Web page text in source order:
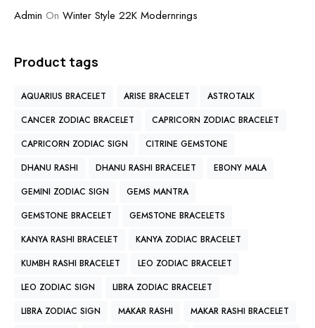
Admin On Winter Style 22K Modernrings
Product tags
AQUARIUS BRACELET ARISE BRACELET
ASTROTALK
CANCER ZODIAC BRACELET
CAPRICORN ZODIAC BRACELET
CAPRICORN ZODIAC SIGN
CITRINE GEMSTONE
DHANU RASHI
DHANU RASHI BRACELET
EBONY MALA
GEMINI ZODIAC SIGN
GEMS MANTRA
GEMSTONE BRACELET
GEMSTONE BRACELETS
KANYA RASHI BRACELET
KANYA ZODIAC BRACELET
KUMBH RASHI BRACELET
LEO ZODIAC BRACELET
LEO ZODIAC SIGN
LIBRA ZODIAC BRACELET
LIBRA ZODIAC SIGN
MAKAR RASHI
MAKAR RASHI BRACELET